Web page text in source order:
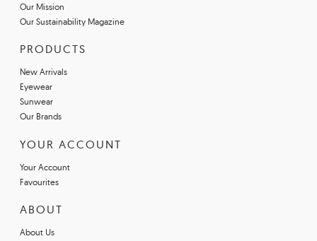
Our Mission
Our Sustainability Magazine
PRODUCTS
New Arrivals
Eyewear
Sunwear
Our Brands
YOUR ACCOUNT
Your Account
Favourites
ABOUT
About Us